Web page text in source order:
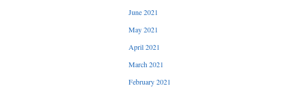
June 2021
May 2021
April 2021
March 2021
February 2021